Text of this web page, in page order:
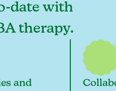
date with
therapy.
and